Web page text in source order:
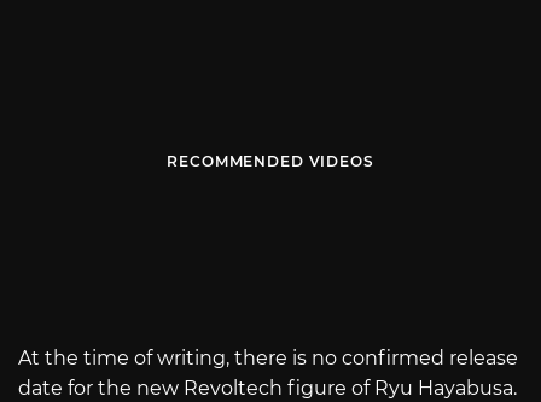
RECOMMENDED VIDEOS
At the time of writing, there is no confirmed release
date for the new Revoltech figure of Ryu Hayabusa.